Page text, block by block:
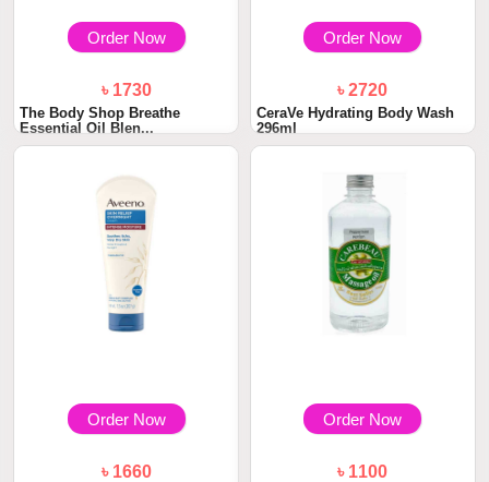
Order Now
৳ 1730
The Body Shop Breathe
Essential Oil Blen...
Order Now
৳ 2720
CeraVe Hydrating Body Wash
296ml
Order Now
৳ 1660
Order Now
৳ 1100